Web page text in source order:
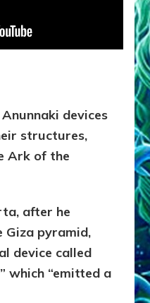
devices
structures,
Ark of the
after he
Giza pyramid,
device called
which “emitted a